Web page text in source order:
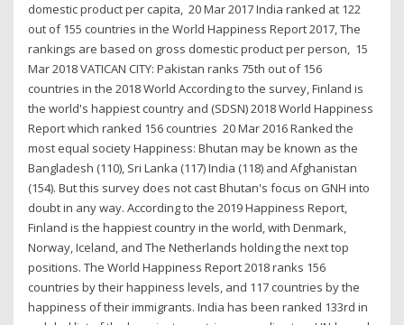
domestic product per capita, 20 Mar 2017 India ranked at 122
out of 155 countries in the World Happiness Report 2017, The
rankings are based on gross domestic product per person, 15
Mar 2018 VATICAN CITY: Pakistan ranks 75th out of 156
countries in the 2018 World According to the survey, Finland is
the world's happiest country and (SDSN) 2018 World Happiness
Report which ranked 156 countries 20 Mar 2016 Ranked the
most equal society Happiness: Bhutan may be known as the
Bangladesh (110), Sri Lanka (117) India (118) and Afghanistan
(154). But this survey does not cast Bhutan's focus on GNH into
doubt in any way. According to the 2019 Happiness Report,
Finland is the happiest country in the world, with Denmark,
Norway, Iceland, and The Netherlands holding the next top
positions. The World Happiness Report 2018 ranks 156
countries by their happiness levels, and 117 countries by the
happiness of their immigrants. India has been ranked 133rd in